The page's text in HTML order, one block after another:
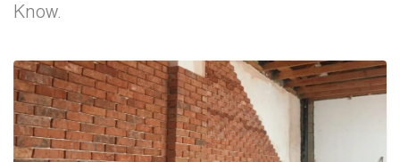
Know.